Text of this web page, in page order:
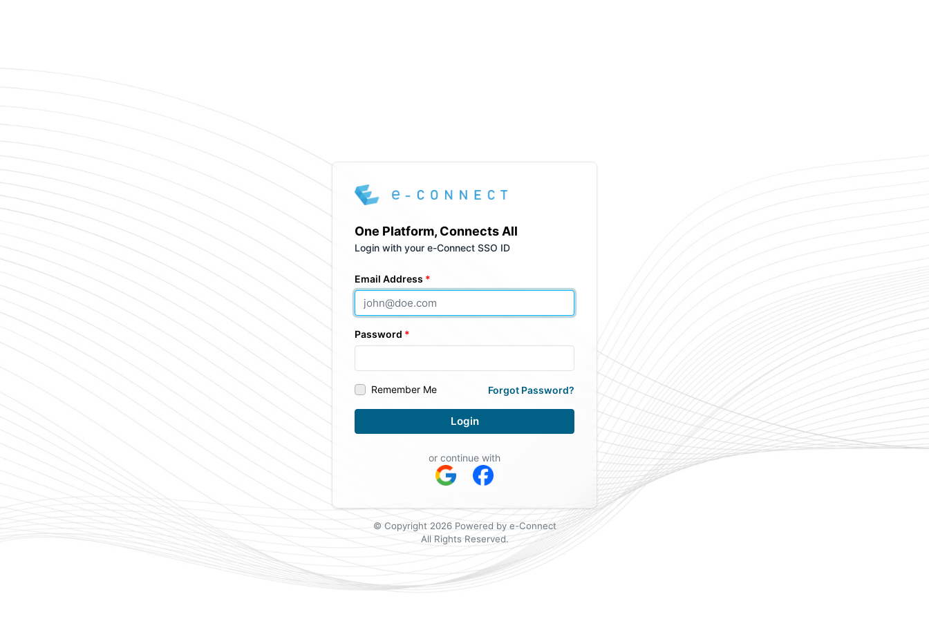
One Platform, Connects All
Login with your e-Connect SSO ID
Email Address
Password
Remember Me Forgot Password?
Login
or continue with
© Copyright 2026 Powered by e-Connect
All Rights Reserved.